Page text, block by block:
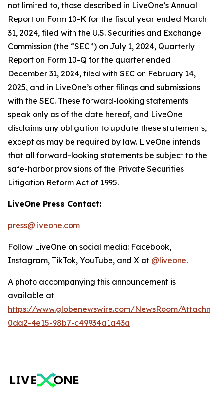
not limited to, those described in LiveOne’s Annual
Report on Form 10-K for the fiscal year ended March
31, 2024, filed with the U.S. Securities and Exchange
Commission (the “SEC”) on July 1, 2024, Quarterly
Report on Form 10-Q for the quarter ended
December 31, 2024, filed with SEC on February 14,
2025, and in LiveOne’s other filings and submissions
with the SEC. These forward-looking statements
speak only as of the date hereof, and LiveOne
disclaims any obligation to update these statements,
except as may be required by law. LiveOne intends
that all forward-looking statements be subject to the
safe-harbor provisions of the Private Securities
Litigation Reform Act of 1995.
LiveOne Press Contact:
press@liveone.com
Follow LiveOne on social media: Facebook,
Instagram, TikTok, YouTube, and X at @liveone.
A photo accompanying this announcement is
available at
https://www.globenewswire.com/NewsRoom/
0da2-4e15-98b7-c49934a1a43a